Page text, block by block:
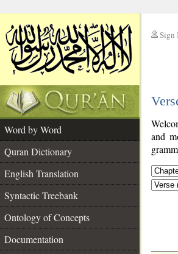
Sign
Word by Word
Quran Dictionary
English Translation
Syntactic Treebank
Ontology of Concepts
Documentation
and